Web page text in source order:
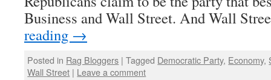
Business and Wall Street. And Wall
reading →
Posted in Rag Bloggers | Tagged Democratic Party, Economy,
Wall Street | Leave a comment